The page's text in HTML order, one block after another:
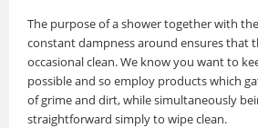
The purpose of a shower together with
constant dampness around ensures that
occasional clean. We know you want to
possible and so employ products which
of grime and dirt, while simultaneously
straightforward simply to wipe clean.